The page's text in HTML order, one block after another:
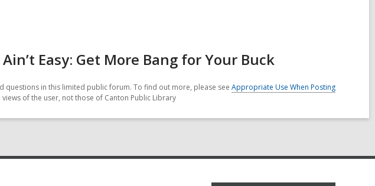
Easy: Get More Bang for Your Buck
in this limited public forum. To find out more, please see Appropriate Use When Posting
of the user, not those of Canton Public Library